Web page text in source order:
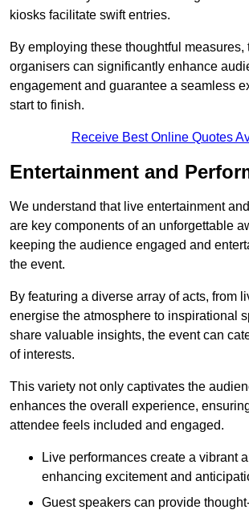
kiosks facilitate swift entries.
By employing these thoughtful measures,
organisers can significantly enhance
engagement and guarantee a seamless
start to finish.
Receive Best Online Quotes
Entertainment and
We understand that live entertainment
are key components of an unforgettable
keeping the audience engaged and
the event.
By featuring a diverse array of acts, from
energise the atmosphere to inspirational
share valuable insights, the event can
of interests.
This variety not only captivates the
enhances the overall experience,
attendee feels included and engaged.
Live performances create a vibrant
enhancing excitement and
Guest speakers can provide